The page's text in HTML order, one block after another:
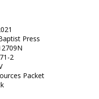
Press
2
Packet